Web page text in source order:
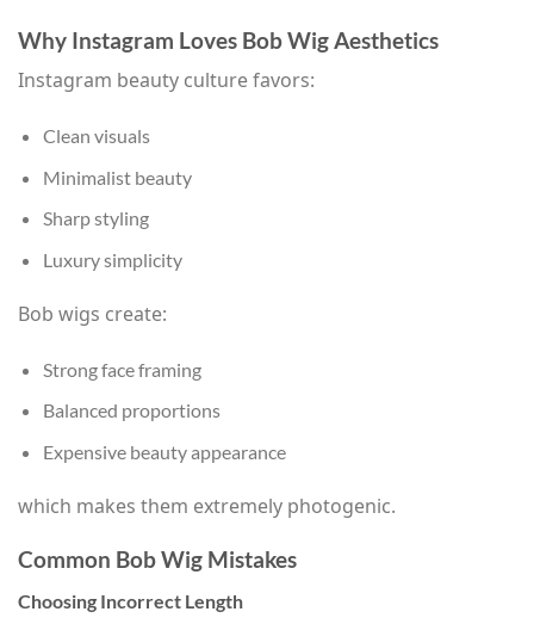
Why Instagram Loves Bob Wig Aesthetics
Instagram beauty culture favors:
Clean visuals
Minimalist beauty
Sharp styling
Luxury simplicity
Bob wigs create:
Strong face framing
Balanced proportions
Expensive beauty appearance
which makes them extremely photogenic.
Common Bob Wig Mistakes
Choosing Incorrect Length